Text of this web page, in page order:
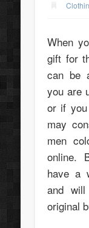
When
gift for
can be
you are
or if
may
men
online.
have a
and
original